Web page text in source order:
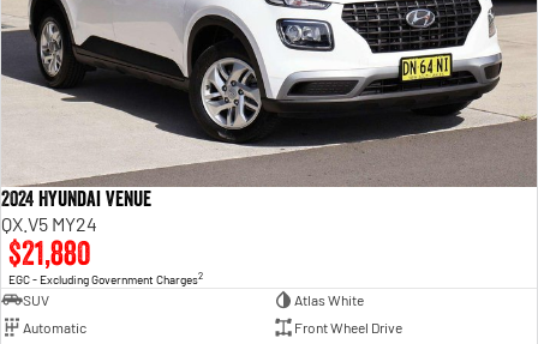
2024 Hyundai Venue
QX.V5 MY24
$21,880
EGC - Excluding Government Charges2
SUV
Atlas White
Automatic
Front Wheel Drive